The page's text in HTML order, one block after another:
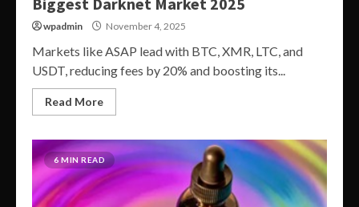
wpadmin November 4, 2025
Markets like ASAP lead with BTC, XMR, LTC, and
USDT, reducing fees by 20% and boosting its...
Read More
6 MIN READ